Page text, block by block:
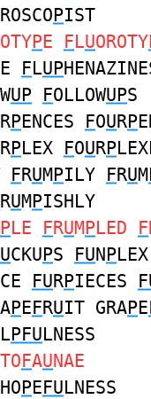
PIST
PE FLUOROTY
FLUP
UP FOLLOWUPS
RPENCES FOURP
RPLEX FOURP
FRUMPILY FRUM
RUMPISHLY
PLE FRUMPLED F
CKUPS FUNPLEX
FURPIECES
PEFRUIT GRAPE
PFULNESS
FAUNAE
PEFULNESS